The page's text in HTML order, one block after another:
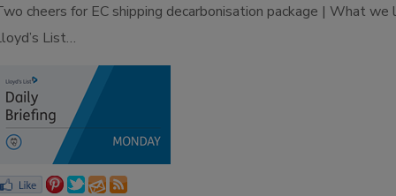
cheers for EC shipping decarbonisation package | What
List…